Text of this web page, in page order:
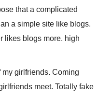
that a complicated
a simple site like blogs.
likes blogs more. high
girlfriends. Coming
meet. Totally fake